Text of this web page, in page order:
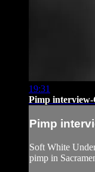
19:31
Pimp
Pimp
Soft White
pimp in